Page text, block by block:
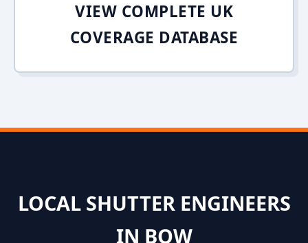
VIEW COMPLETE UK
COVERAGE DATABASE
LOCAL SHUTTER ENGINEERS
IN BOW